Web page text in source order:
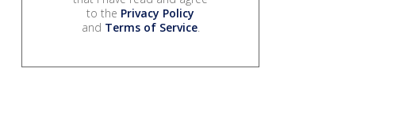
to the Privacy Policy
and Terms of Service.